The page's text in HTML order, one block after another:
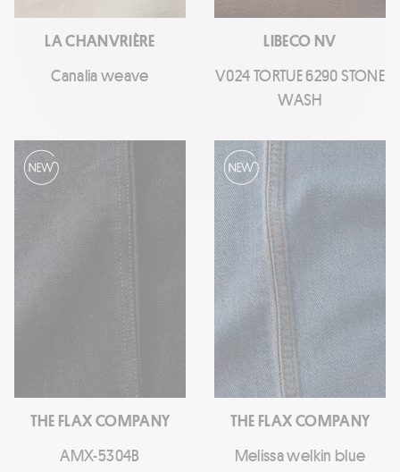
LA CHANVRIÈRE
Canalia weave
LIBECO NV
V024 TORTUE 6290 STONE
WASH
THE FLAX COMPANY
AMX-5304B
THE FLAX COMPANY
Melissa welkin blue